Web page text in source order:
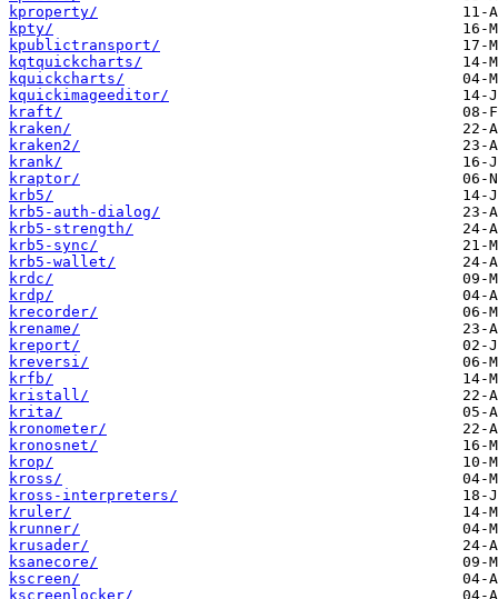
kproperty/
kpty/
kpublictransport/
kqtquickcharts/
kquickcharts/
kquickimageeditor/
kraft/
kraken/
kraken2/
krank/
kraptor/
krb5/
krb5-auth-dialog/
krb5-strength/
krb5-sync/
krb5-wallet/
krdc/
krdp/
krecorder/
krename/
kreport/
kreversi/
krfb/
kristall/
krita/
kronometer/
kronosnet/
krop/
kross/
kross-interpreters/
kruler/
krunner/
krusader/
ksanecore/
kscreen/
kscreenlocker/